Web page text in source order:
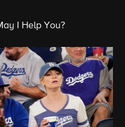
I Help You?